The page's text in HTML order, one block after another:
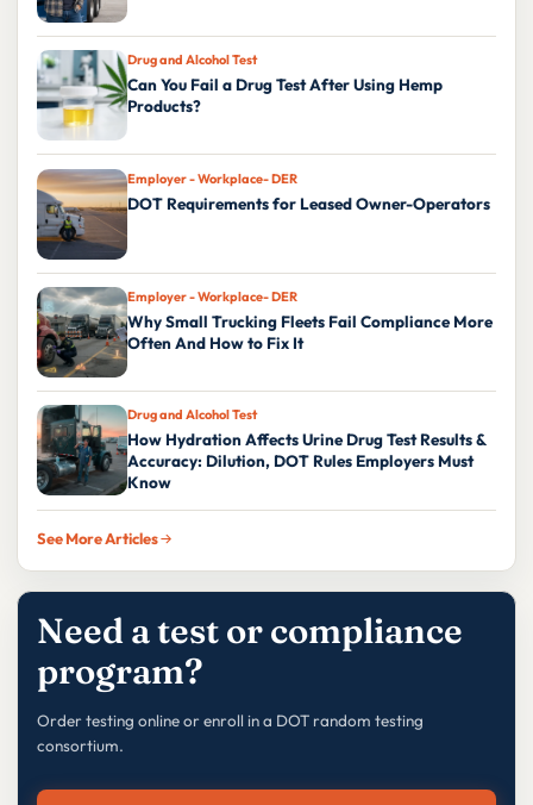
Drug and Alcohol Test
Can You Fail a Drug Test After Using Hemp
Products?
Employer - Workplace- DER
DOT Requirements for Leased Owner-Operators
Employer - Workplace- DER
Why Small Trucking Fleets Fail Compliance More
Often And How to Fix It
Drug and Alcohol Test
How Hydration Affects Urine Drug Test Results &
Accuracy: Dilution, DOT Rules Employers Must
Know
See More Articles
Need a test or compliance
program?
Order testing online or enroll in a DOT random testing
consortium.